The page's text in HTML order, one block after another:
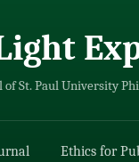
of St. Paul University
Ethics for